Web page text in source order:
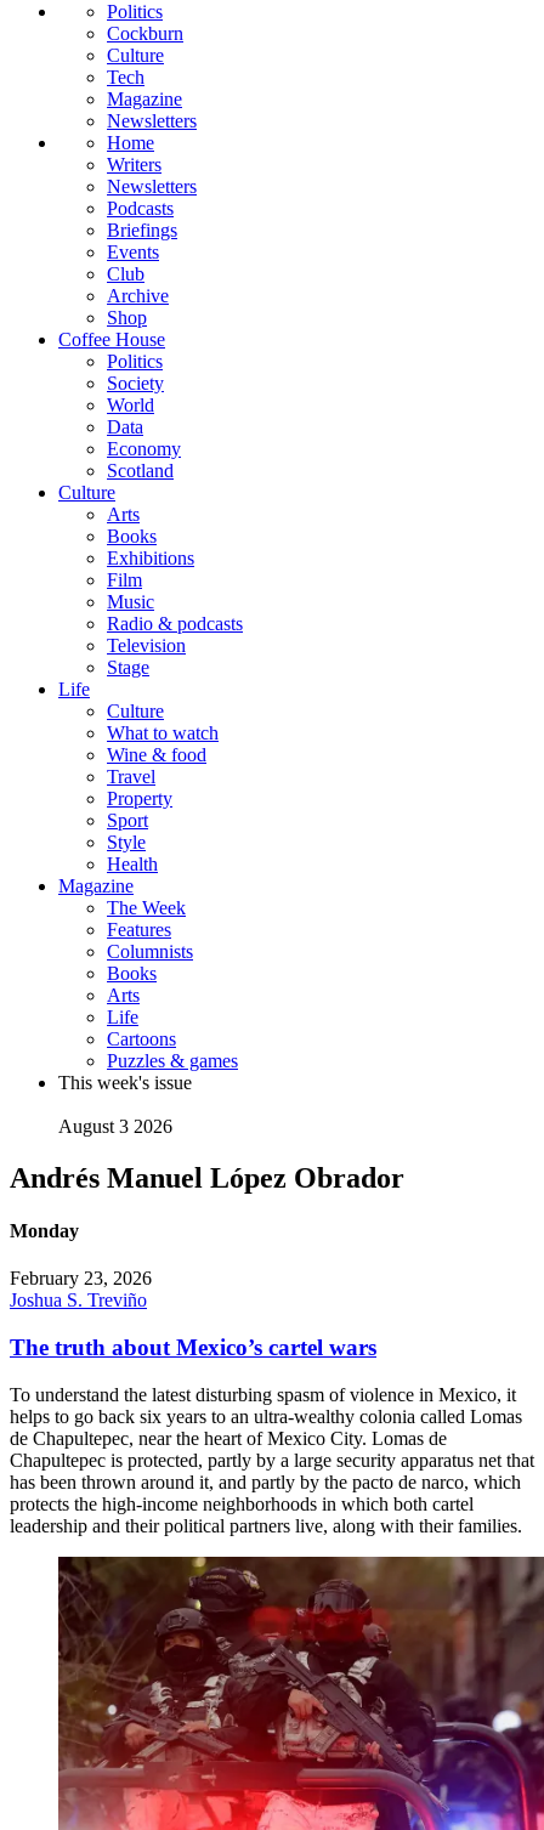
Politics
Cockburn
Culture
Tech
Magazine
Newsletters
Home
Writers
Newsletters
Podcasts
Briefings
Events
Club
Archive
Shop
Coffee House
Politics
Society
World
Data
Economy
Scotland
Culture
Arts
Books
Exhibitions
Film
Music
Radio & podcasts
Television
Stage
Life
Culture
What to watch
Wine & food
Travel
Property
Sport
Style
Health
Magazine
The Week
Features
Columnists
Books
Arts
Life
Cartoons
Puzzles & games
This week's issue
August 3 2026
Andrés Manuel López Obrador
Monday
February 23, 2026
Joshua S. Treviño
The truth about Mexico’s cartel wars
To understand the latest disturbing spasm of violence in Mexico, it
helps to go back six years to an ultra-wealthy colonia called Lomas
de Chapultepec, near the heart of Mexico City. Lomas de
Chapultepec is protected, partly by a large security apparatus net that
has been thrown around it, and partly by the pacto de narco, which
protects the high-income neighborhoods in which both cartel
leadership and their political partners live, along with their families.